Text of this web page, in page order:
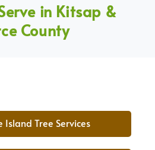
in Kitsap &
County
Tree Services